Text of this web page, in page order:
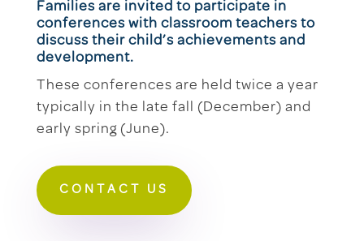
Families are invited to participate in
conferences with classroom teachers to
discuss their child’s achievements and
development.
These conferences are held twice a year
typically in the late fall (December) and
early spring (June).
CONTACT US